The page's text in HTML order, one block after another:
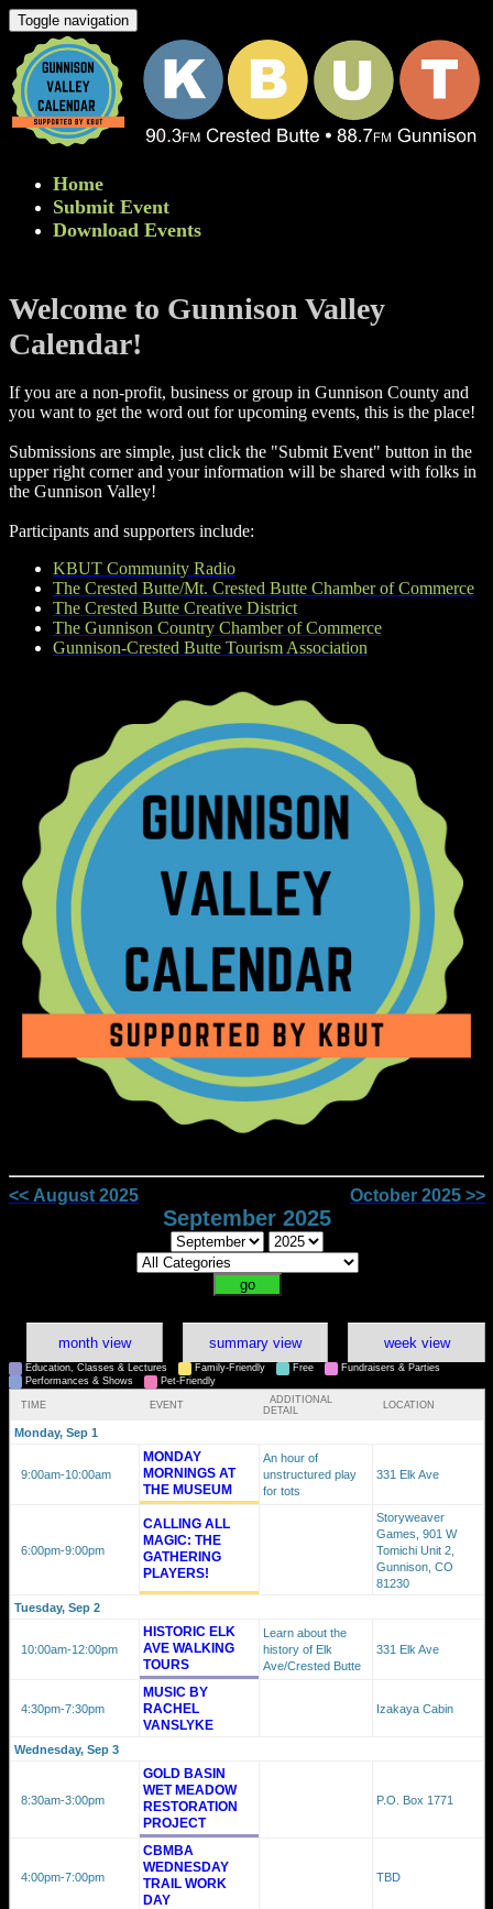
Toggle navigation
Home
Submit Event
Download Events
Welcome to Gunnison Valley
Calendar!
If you are a non-profit, business or group in Gunnison County and
you want to get the word out for upcoming events, this is the place!
Submissions are simple, just click the "Submit Event" button in the
upper right corner and your information will be shared with folks in
the Gunnison Valley! ​
Participants and supporters include:
KBUT Community Radio
The Crested Butte/Mt. Crested Butte Chamber of Commerce
The Crested Butte Creative District
The Gunnison Country Chamber of Commerce
Gunnison-Crested Butte Tourism Association
<< August 2025 October 2025 >>
September 2025
month view summary view week view
Education, Classes & Lectures Family-Friendly Free
Fundraisers & Parties
Performances & Shows
Pet-Friendly
TIME EVENT
ADDITIONAL
DETAIL
LOCATION
Monday, Sep 1
9:00am-10:00am
MONDAY
MORNINGS AT
THE MUSEUM
An hour of
unstructured play
for tots
331 Elk Ave
6:00pm-9:00pm
CALLING ALL
MAGIC: THE
GATHERING
PLAYERS!
Storyweaver
Games, 901 W
Tomichi Unit 2,
Gunnison, CO
81230
Tuesday, Sep 2
10:00am-12:00pm
HISTORIC ELK
AVE WALKING
TOURS
Learn about the
history of Elk
Ave/Crested Butte
331 Elk Ave
4:30pm-7:30pm
MUSIC BY
RACHEL
VANSLYKE
Izakaya Cabin
Wednesday, Sep 3
8:30am-3:00pm
GOLD BASIN
WET MEADOW
RESTORATION
PROJECT
P.O. Box 1771
4:00pm-7:00pm
CBMBA
WEDNESDAY
TRAIL WORK
DAY
TBD